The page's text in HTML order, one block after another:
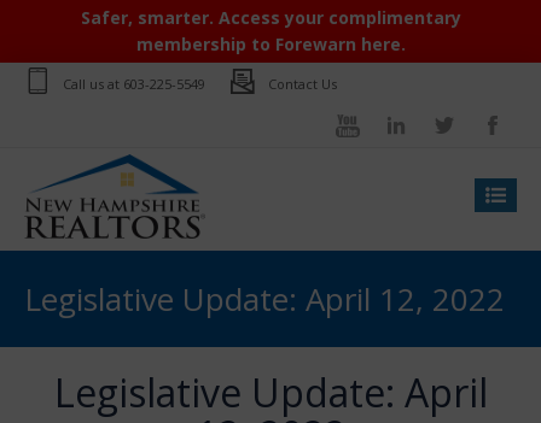
Safer, smarter. Access your complimentary
membership to Forewarn here.
Call us at 603-225-5549 Contact Us
Legislative Update: April 12, 2022
Legislative Update: April